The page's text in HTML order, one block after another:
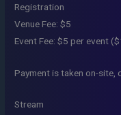
Registration
Venue Fee: $5
Event Fee: $5 per event
Payment is taken on-site,
Stream